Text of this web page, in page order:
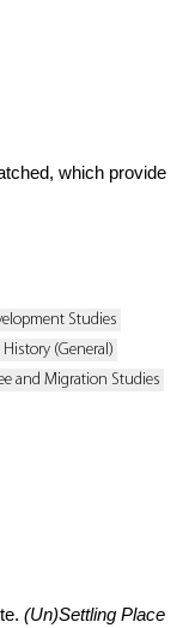
which provide
Studies
History (General)
and Migration Studies
(Un)Settling Place